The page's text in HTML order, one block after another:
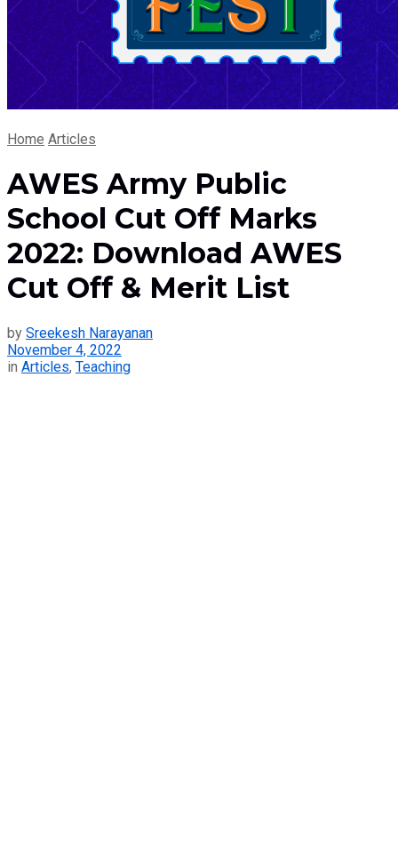
Home Articles
AWES Army Public
School Cut Off Marks
2022: Download AWES
Cut Off & Merit List
by Sreekesh Narayanan
November 4, 2022
in Articles, Teaching